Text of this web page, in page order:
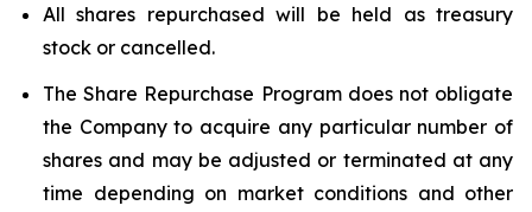
All shares repurchased will be held as treasury
stock or cancelled.
The Share Repurchase Program does not obligate
the Company to acquire any particular number of
shares and may be adjusted or terminated at any
time depending on market conditions and other